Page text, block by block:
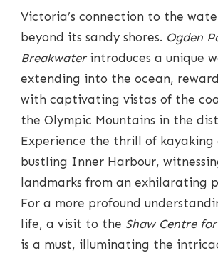
Victoria’s connection to the
beyond its sandy shores. Ogden
Breakwaterintroduces a unique
extending into the ocean,
with captivating vistas of the
the Olympic Mountains in the
Experience the thrill of kayaking
bustling Inner Harbour,
landmarks from an exhilarating
For a more profound
life, a visit to the Shaw Centre
is a must, illuminating the